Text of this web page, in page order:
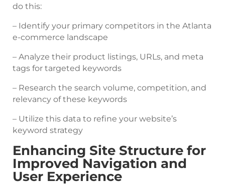
do this:
– Identify your primary competitors in the Atlanta
e-commerce landscape
– Analyze their product listings, URLs, and meta
tags for targeted keywords
– Research the search volume, competition, and
relevancy of these keywords
– Utilize this data to refine your website’s
keyword strategy
Enhancing Site Structure for
Improved Navigation and
User Experience